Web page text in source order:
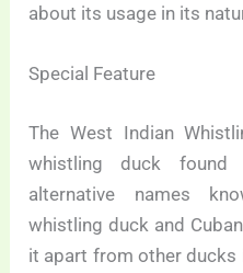
about its usage in its
Special Feature
The West Indian
whistling duck found
alternative names
whistling duck and
it apart from other ducks